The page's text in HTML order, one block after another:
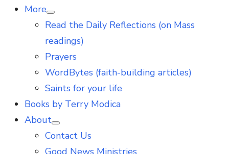
More
Show
sub
Read the Daily Reflections (on Mass
readings)
Prayers
WordBytes (faith-building articles)
Saints for your life
Books by Terry Modica
About
Show
sub
Contact Us
Good News Ministries